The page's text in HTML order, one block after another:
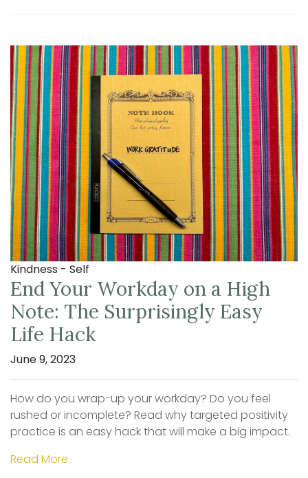
Kindness - Self
End Your Workday on a High
Note: The Surprisingly Easy
Life Hack
June 9, 2023
How do you wrap-up your workday? Do you feel
rushed or incomplete? Read why targeted positivity
practice is an easy hack that will make a big impact.
Read More